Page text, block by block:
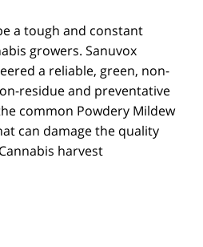
a tough and constant
growers. Sanuvox
a reliable, green, non-
residue and preventative
common Powdery Mildew
can damage the quality
harvest.